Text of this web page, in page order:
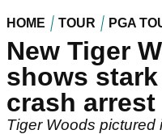
HOME TOUR PGA
New Tiger
shows
crash arrest
Tiger Woods